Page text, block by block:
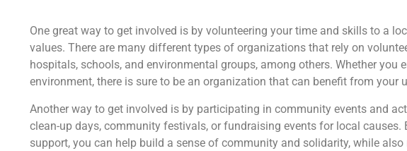
One great way to get involved is by volunteering your time and skills to a
values. There are many different types of organizations that rely on
hospitals, schools, and environmental groups, among others. Whether you
environment, there is sure to be an organization that can benefit from your
Another way to get involved is by participating in community events and
clean-up days, community festivals, or fundraising events for local
support, you can help build a sense of community and solidarity, while